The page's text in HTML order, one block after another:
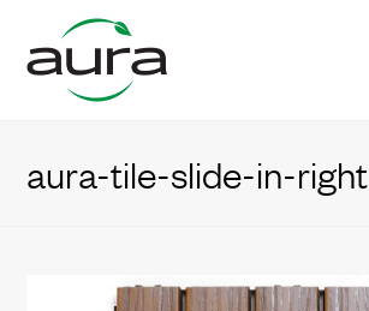
aura-tile-slide-in-right